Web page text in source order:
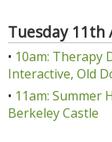
Tuesday 11th
• 10am: Therapy
Interactive, Old
• 11am: Summer
Berkeley Castle